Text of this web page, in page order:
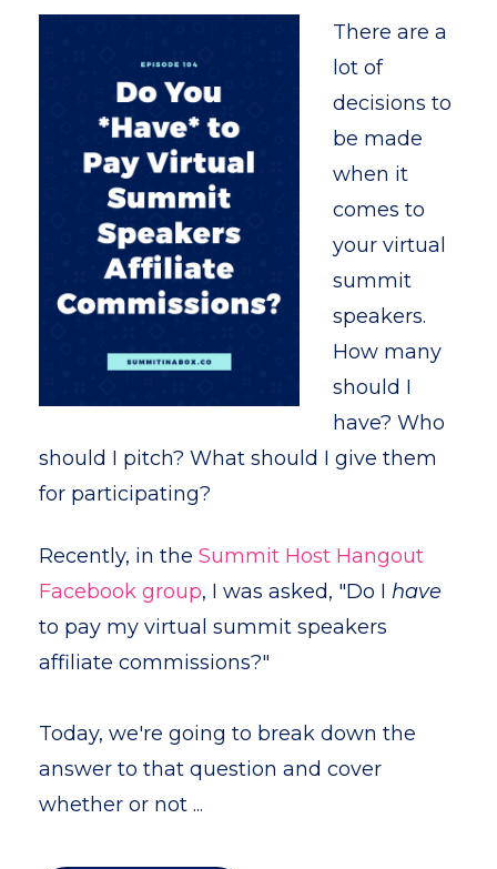
There are a
lot of
decisions to
be made
when it
comes to
your virtual
summit
speakers.
How many
should I
have? Who
should I pitch? What should I give them
for participating?
Recently, in the Summit Host Hangout
Facebook group, I was asked, "Do I have
to pay my virtual summit speakers
affiliate commissions?"
Today, we're going to break down the
answer to that question and cover
whether or not ...